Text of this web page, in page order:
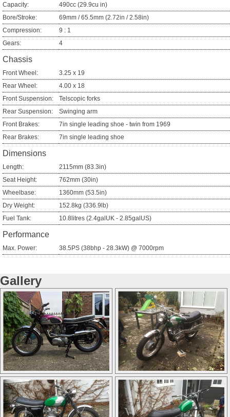
Capacity:
490cc (29.9cu in)
Bore/Stroke:
69mm / 65.5mm (2.72in / 2.58in)
Compression:
9 : 1
Gears:
4
Chassis
Front Wheel:
3.25 x 19
Rear Wheel:
4.00 x 18
Front Suspension:
Telscopic forks
Rear Suspension:
Swinging arm
Front Brakes:
7in single leading shoe - twin from 1969
Rear Brakes:
7in single leading shoe
Dimensions
Length:
2115mm (83.3in)
Seat Height:
762mm (30in)
Wheelbase:
1360mm (53.5in)
Dry Weight:
152.8kg (336.9lb)
Fuel Tank:
10.8litres (2.4galUK - 2.85galUS)
Performance
Max. Power: 38.5PS (38bhp - 28.3kW) @ 7000rpm
Gallery